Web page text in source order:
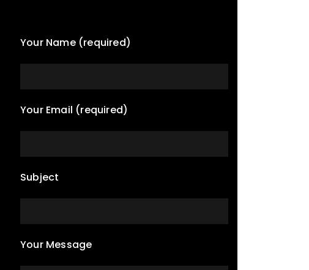
Your Name (required)
Your Email (required)
Subject
Your Message